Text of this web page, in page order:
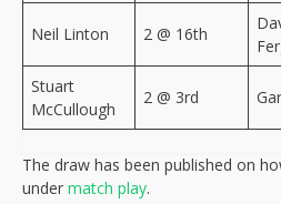
Neil Linton 2 @ 16th
Stuart
McCullough
2 @ 3rd
The draw has been published on
under match play.